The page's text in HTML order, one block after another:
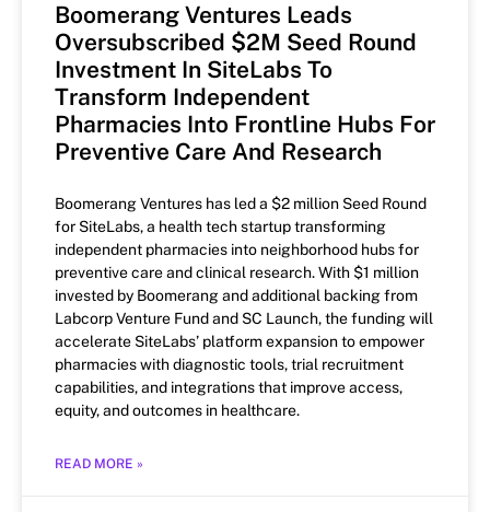
Boomerang Ventures Leads
Oversubscribed $2M Seed Round
Investment In SiteLabs To
Transform Independent
Pharmacies Into Frontline Hubs For
Preventive Care And Research
Boomerang Ventures has led a $2 million Seed Round
for SiteLabs, a health tech startup transforming
independent pharmacies into neighborhood hubs for
preventive care and clinical research. With $1 million
invested by Boomerang and additional backing from
Labcorp Venture Fund and SC Launch, the funding will
accelerate SiteLabs’ platform expansion to empower
pharmacies with diagnostic tools, trial recruitment
capabilities, and integrations that improve access,
equity, and outcomes in healthcare.
READ MORE »